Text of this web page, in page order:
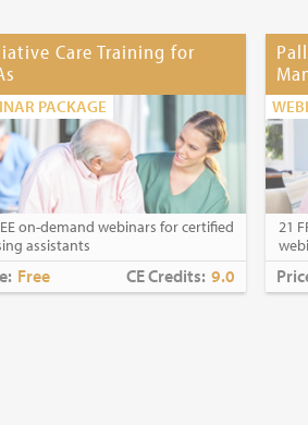
Care Training for
PACKAGE
on-demand webinars for certified
assistants
Free CE Credits: 9.0
21